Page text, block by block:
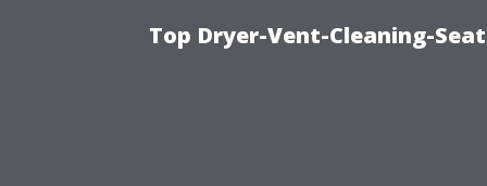
Top Dryer-Vent-Cleaning-